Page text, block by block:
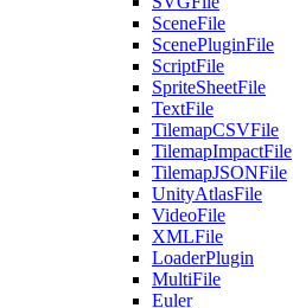
SceneFile
ScenePluginFile
ScriptFile
SpriteSheetFile
TextFile
TilemapCSVFile
TilemapImpactFile
TilemapJSONFile
UnityAtlasFile
VideoFile
XMLFile
LoaderPlugin
MultiFile
Euler